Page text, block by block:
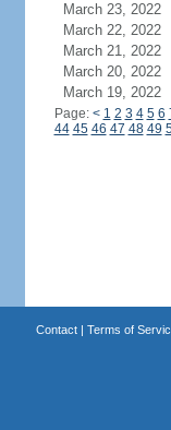
March 23, 2022
March 22, 2022
March 21, 2022
March 20, 2022
March 19, 2022
Page: < 1 2 3 4 5 6
44 45 46 47 48 49
Contact| Terms of